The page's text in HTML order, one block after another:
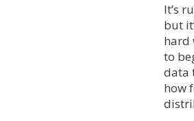
It’s
but
hard
to
data
how